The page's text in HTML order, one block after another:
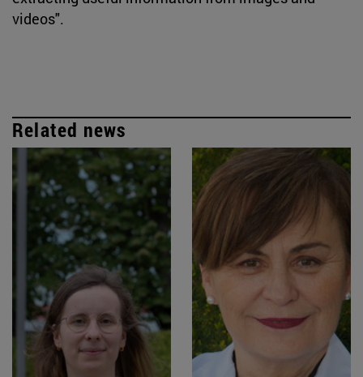
videos".
Related news